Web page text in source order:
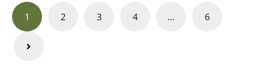
Posts
navigation
1 2 3 4 … 6